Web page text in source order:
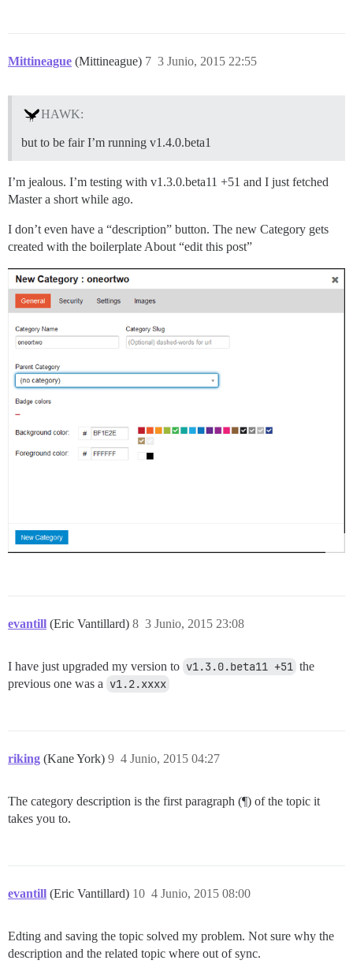
Mittineague (Mittineague) 3 Junio, 2015 22:55
7
HAWK:
but to be fair I’m running v1.4.0.beta1
I’m jealous. I’m testing with v1.3.0.beta11 +51 and I just fetched
Master a short while ago.
I don’t even have a “description” button. The new Category gets
created with the boilerplate About “edit this post”
evantill (Eric Vantillard) 3 Junio, 2015 23:08
8
I have just upgraded my version to v1.3.0.beta11 +51 the
previous one was a v1.2.xxxx
riking (Kane York) 4 Junio, 2015 04:27
9
The category description is the first paragraph (¶) of the topic it
takes you to.
evantill (Eric Vantillard) 4 Junio, 2015 08:00
10
Edting and saving the topic solved my problem. Not sure why the
description and the related topic where out of sync.